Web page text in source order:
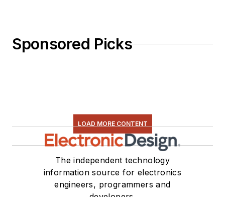
Sponsored Picks
LOAD MORE CONTENT
The independent technology
information source for electronics
engineers, programmers and